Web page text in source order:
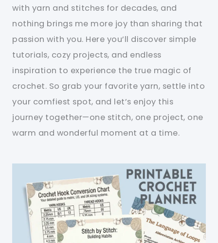
with yarn and stitches for decades, and
nothing brings me more joy than sharing that
passion with you. Here you’ll discover simple
tutorials, cozy projects, and endless
inspiration to experience the true magic of
crochet. So grab your favorite yarn, settle into
your comfiest spot, and let’s enjoy this
journey together—one stitch, one project, one
warm and wonderful moment at a time.